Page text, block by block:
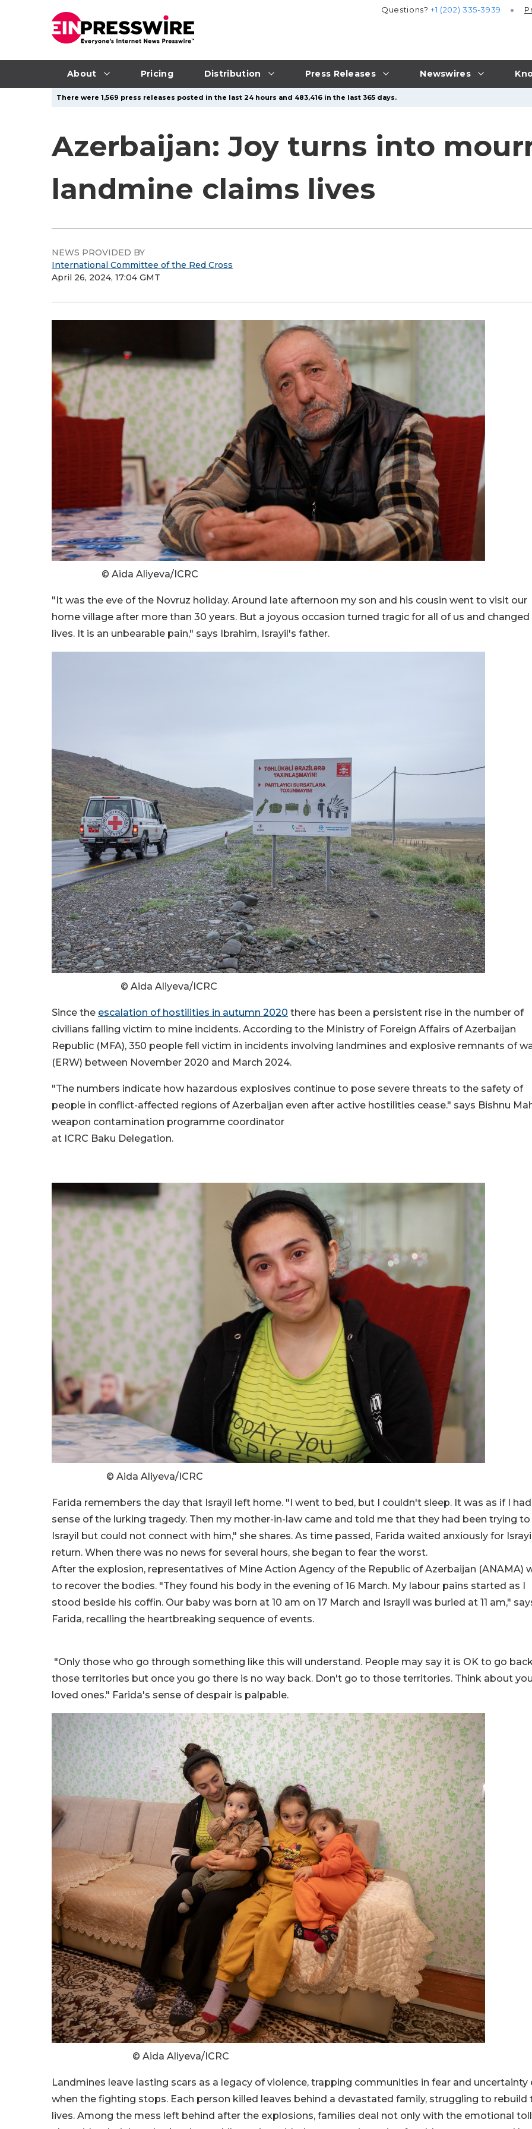
About Pricing Distribution Press Releases Newswires
Questions?+1 (202) 335-3939
There were 1,569 press releases posted in the last 24 hours and 483,416 in the last 365 days.
Azerbaijan: Joy turns into
landmine claims lives
NEWS PROVIDED BY
International Committee of the Red Cross
April 26, 2024, 17:04 GMT
© Aida Aliyeva/ICRC
"It was the eve of the Novruz holiday. Around late afternoon my son and his cousin went to visit our
home village after more than 30 years. But a joyous occasion turned tragic for all of us and changed
lives. It is an unbearable pain," says Ibrahim, Israyil's father.
© Aida Aliyeva/ICRC
Since the escalation of hostilities in autumn 2020 there has been a persistent rise in the number of
civilians falling victim to mine incidents. According to the Ministry of Foreign Affairs of Azerbaijan
Republic (MFA), 350 people fell victim in incidents involving landmines and explosive remnants of
(ERW) between November 2020 and March 2024.
"The numbers indicate how hazardous explosives continue to pose severe threats to the safety of
people in conflict-affected regions of Azerbaijan even after active hostilities cease." says Bishnu
weapon contamination programme coordinator
at ICRC Baku Delegation.
© Aida Aliyeva/ICRC
Farida remembers the day that Israyil left home. "I went to bed, but I couldn't sleep. It was as if I
sense of the lurking tragedy. Then my mother-in-law came and told me that they had been trying to
Israyil but could not connect with him," she shares. As time passed, Farida waited anxiously for
return. When there was no news for several hours, she began to fear the worst.
After the explosion, representatives of Mine Action Agency of the Republic of Azerbaijan (ANAMA)
to recover the bodies. "They found his body in the evening of 16 March. My labour pains started as I
stood beside his coffin. Our baby was born at 10 am on 17 March and Israyil was buried at 11 am,"
Farida, recalling the heartbreaking sequence of events.
"Only those who go through something like this will understand. People may say it is OK to go
those territories but once you go there is no way back. Don't go to those territories. Think about
loved ones." Farida's sense of despair is palpable.
© Aida Aliyeva/ICRC
Landmines leave lasting scars as a legacy of violence, trapping communities in fear and uncertainty
when the fighting stops. Each person killed leaves behind a devastated family, struggling to rebuild
lives. Among the mess left behind after the explosions, families deal not only with the emotional